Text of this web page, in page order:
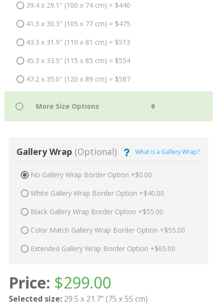
39.4 x 29.1" (100 x 74 cm) = $440
41.3 x 30.3" (105 x 77 cm) = $475
43.3 x 31.9" (110 x 81 cm) = $513
45.3 x 33.5" (115 x 85 cm) = $554
47.2 x 35.0" (120 x 89 cm) = $587
Gallery Wrap (Optional) What is a Gallery Wrap?
No Gallery Wrap Border Option +$0.00
White Gallery Wrap Border Option +$40.00
Black Gallery Wrap Border Option +$55.00
Color Match Gallery Wrap Border Option +$55.00
Extended Gallery Wrap Border Option +$65.00
Price: $299.00
Selected size: 29.5 x 21.7" (75 x 55 cm)